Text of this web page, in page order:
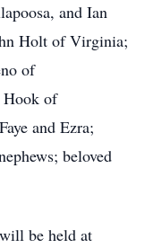
and Ian
Holt of Virginia;
of
Hook of
and Ezra;
beloved
be held at